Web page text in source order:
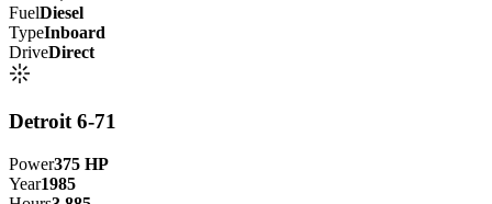
FuelDiesel
TypeInboard
DriveDirect
Detroit 6-71
Power375 HP
Year1985